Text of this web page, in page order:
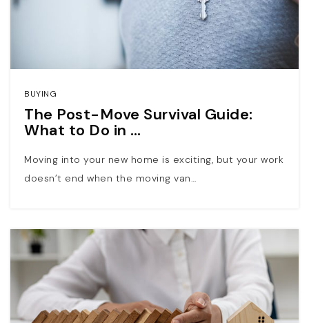
BUYING
The Post-Move Survival Guide:
What to Do in …
Moving into your new home is exciting, but your work
doesn’t end when the moving van…